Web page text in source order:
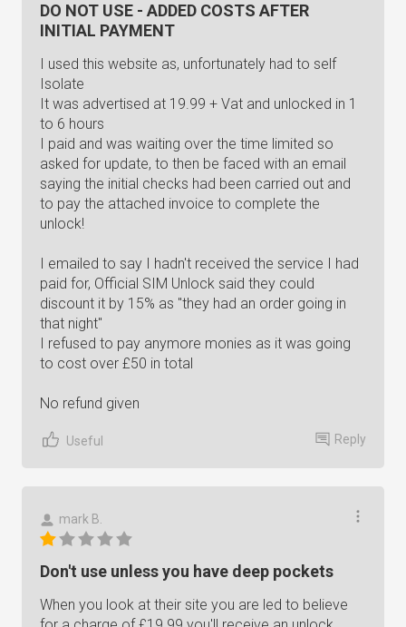
DO NOT USE - ADDED COSTS AFTER
INITIAL PAYMENT
I used this website as, unfortunately had to self
Isolate
It was advertised at 19.99 + Vat and unlocked in 1
to 6 hours
I paid and was waiting over the time limited so
asked for update, to then be faced with an email
saying the initial checks had been carried out and
to pay the attached invoice to complete the
unlock!
I emailed to say I hadn't received the service I had
paid for, Official SIM Unlock said they could
discount it by 15% as "they had an order going in
that night"
I refused to pay anymore monies as it was going
to cost over £50 in total
No refund given
Useful Reply
mark B.
Don't use unless you have deep pockets
When you look at their site you are led to believe